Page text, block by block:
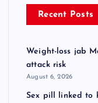
Recent Posts
Weight-loss jab
attack risk
August 6, 2026
Sex pill linked to